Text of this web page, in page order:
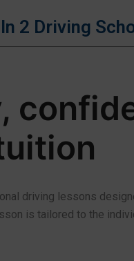
In 2 Driving
driving lessons
is tailored to the